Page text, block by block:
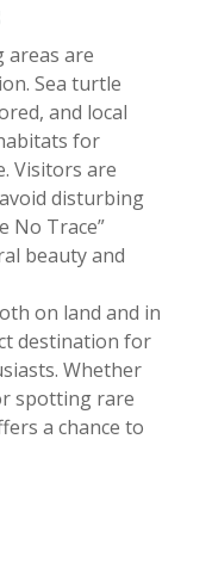
areas are
Sea turtle
and local
for
Visitors are
disturbing
No Trace”
beauty and
on land and in
destination for
Whether
spotting rare
a chance to